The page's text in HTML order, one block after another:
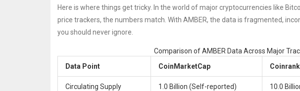
Here is where things get tricky. In the world of major cryptocurrencies like
price trackers, the numbers match. With AMBER, the data is fragmented,
you should never ignore.
Comparison of AMBER Data Across Major
Data Point
CoinMarketCap
Circulating Supply 1.0 Billion (Self-reported) 10.0